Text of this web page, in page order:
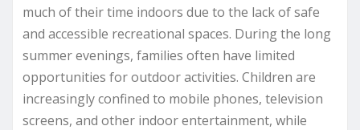
much of their time indoors due to the lack of safe
and accessible recreational spaces. During the long
summer evenings, families often have limited
opportunities for outdoor activities. Children are
increasingly confined to mobile phones, television
screens, and other indoor entertainment, while